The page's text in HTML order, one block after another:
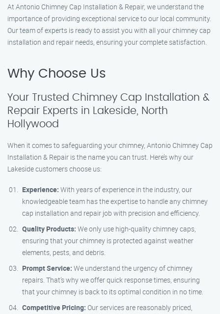
At Antonio Chimney Cap Installation & Repair, we understand the
importance of providing exceptional service to our local community.
Our team of experts is ready to assist you with all your chimney cap
installation and repair needs, ensuring your complete satisfaction.
Why Choose Us
Your Trusted Chimney Cap Installation &
Repair Experts in Lakeside, North
Hollywood
When it comes to safeguarding your chimney, Antonio Chimney Cap
Installation & Repair is the name you can trust. Here’s why our
Lakeside customers choose us:
Experience: With years of experience in the industry, our
knowledgeable team has the expertise to handle any chimney
cap installation and repair job with precision and efficiency.
Quality Products: We only use high-quality chimney caps,
ensuring that your chimney is protected against weather
elements, pests, and debris.
Prompt Service: We understand the urgency of chimney
repairs. That’s why we offer quick response times, ensuring
that your chimney is back to its optimal condition in no time.
Competitive Pricing: Our services are reasonably priced,